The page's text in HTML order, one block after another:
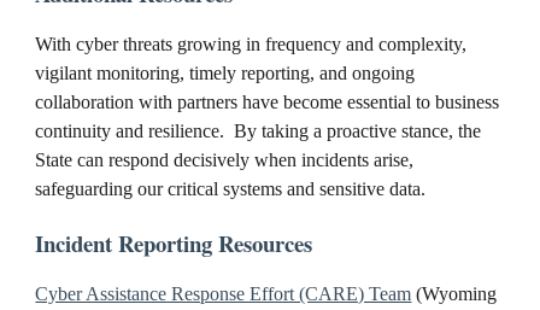
With cyber threats growing in frequency and complexity,
vigilant monitoring, timely reporting, and ongoing
collaboration with partners have become essential to business
continuity and resilience. By taking a proactive stance, the
State can respond decisively when incidents arise,
safeguarding our critical systems and sensitive data.
Incident Reporting Resources
Cyber Assistance Response Effort (CARE) Team (Wyoming